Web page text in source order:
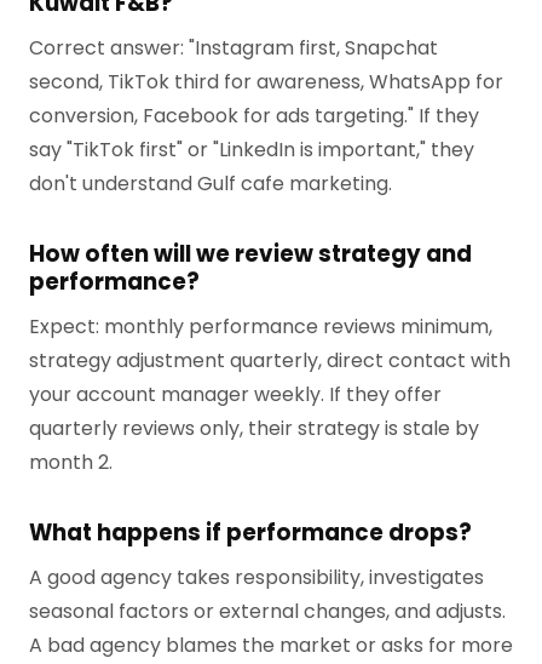
Correct answer: "Instagram first, Snapchat
second, TikTok third for awareness, WhatsApp for
conversion, Facebook for ads targeting." If they
say "TikTok first" or "LinkedIn is important," they
don't understand Gulf cafe marketing.
How often will we review strategy and
performance?
Expect: monthly performance reviews minimum,
strategy adjustment quarterly, direct contact with
your account manager weekly. If they offer
quarterly reviews only, their strategy is stale by
month 2.
What happens if performance drops?
A good agency takes responsibility, investigates
seasonal factors or external changes, and adjusts.
A bad agency blames the market or asks for more